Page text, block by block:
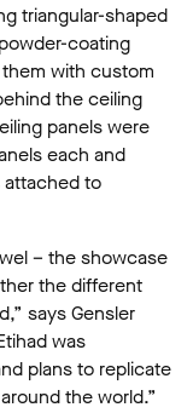
triangular-shaped
coating
with custom
the ceiling
panels were
each and
to
– the showcase
the different
says Gensler
was
plans to replicate
the world.”